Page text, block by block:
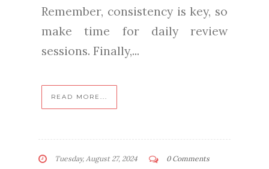
Remember, consistency is key, so
make time for daily review
sessions. Finally,...
READ MORE...
Tuesday, August 27, 2024 0 Comments